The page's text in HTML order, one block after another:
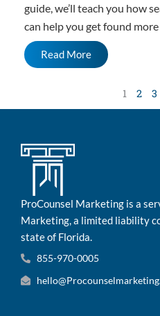
guide, we’ll teach you how
can help you get found
Read More
1 2 3
ProCounsel Marketing is a
Marketing, a limited liability
state of Florida.
855-970-0005